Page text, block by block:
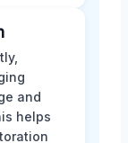
and
helps